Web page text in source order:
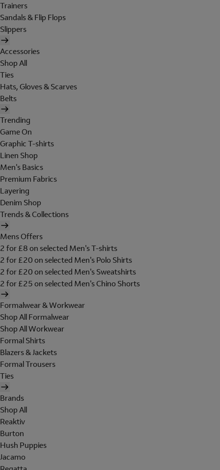
Trainers
Sandals & Flip Flops
Slippers
Accessories
Shop All
Ties
Hats, Gloves & Scarves
Belts
Trending
Game On
Graphic T-shirts
Linen Shop
Men's Basics
Premium Fabrics
Layering
Denim Shop
Trends & Collections
Mens Offers
2 for £8 on selected Men's T-shirts
2 for £20 on selected Men's Polo Shirts
2 for £20 on selected Men's Sweatshirts
2 for £25 on selected Men's Chino Shorts
Formalwear & Workwear
Shop All Formalwear
Shop All Workwear
Formal Shirts
Blazers & Jackets
Formal Trousers
Ties
Brands
Shop All
Reaktiv
Burton
Hush Puppies
Jacamo